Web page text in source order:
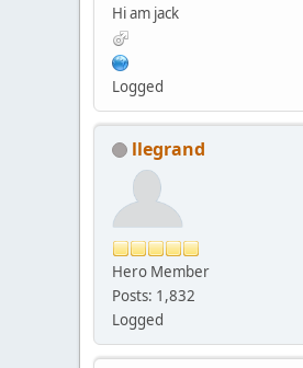
Hi am jack
Logged
llegrand
Hero Member
Posts: 1,832
Logged